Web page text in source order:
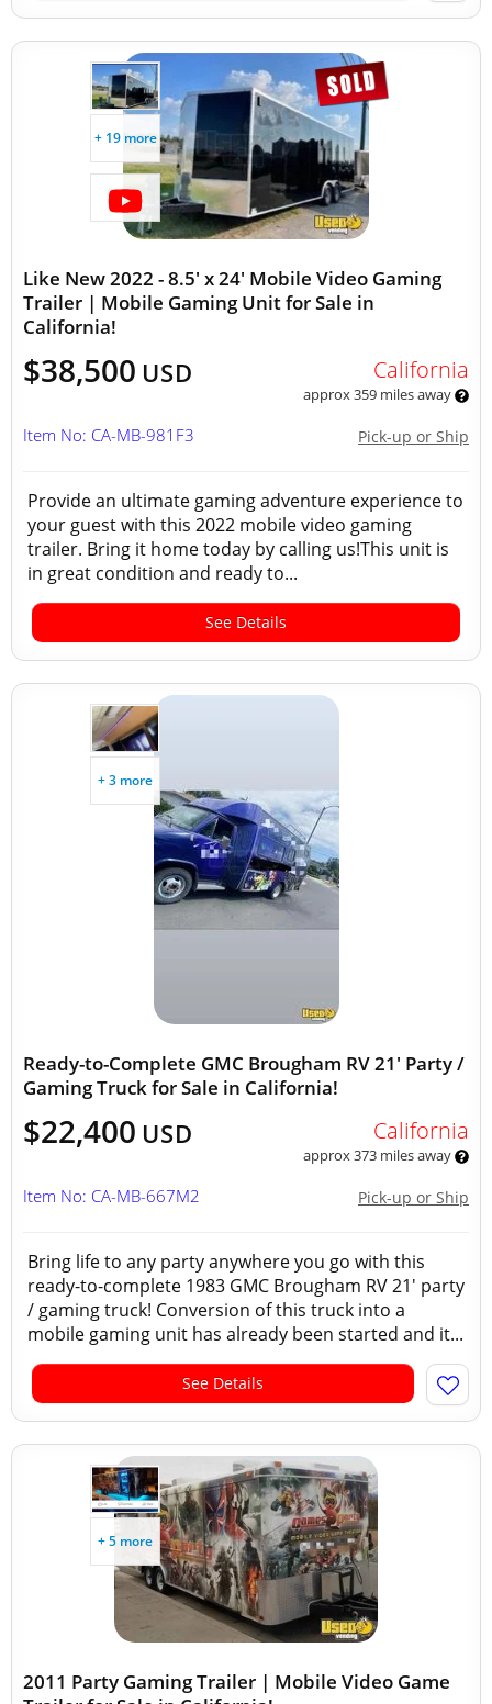
+ 19 more
Like New 2022 - 8.5' x 24' Mobile Video Gaming
Trailer | Mobile Gaming Unit for Sale in
California!
$38,500 USD California
approx 359 miles away
Pick-up or Ship
Item No: CA-MB-981F3
Provide an ultimate gaming adventure experience to
your guest with this 2022 mobile video gaming
trailer. Bring it home today by calling us!This unit is
in great condition and ready to...
See Details
+ 3 more
Ready-to-Complete GMC Brougham RV 21' Party /
Gaming Truck for Sale in California!
$22,400 USD California
approx 373 miles away
Pick-up or Ship
Item No: CA-MB-667M2
Bring life to any party anywhere you go with this
ready-to-complete 1983 GMC Brougham RV 21' party
/ gaming truck! Conversion of this truck into a
mobile gaming unit has already been started and it...
See Details
+ 5 more
2011 Party Gaming Trailer | Mobile Video Game